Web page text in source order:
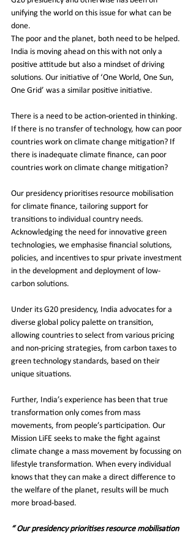
unifying the world on this issue for what can be
done.
The poor and the planet, both need to be helped.
India is moving ahead on this with not only a
positive attitude but also a mindset of driving
solutions. Our initiative of ‘One World, One Sun,
One Grid’ was a similar positive initiative.
There is a need to be action-oriented in thinking.
If there is no transfer of technology, how can poor
countries work on climate change mitigation? If
there is inadequate climate finance, can poor
countries work on climate change mitigation?
Our presidency prioritises resource mobilisation
for climate finance, tailoring support for
transitions to individual country needs.
Acknowledging the need for innovative green
technologies, we emphasise financial solutions,
policies, and incentives to spur private investment
in the development and deployment of low-
carbon solutions.
Under its G20 presidency, India advocates for a
diverse global policy palette on transition,
allowing countries to select from various pricing
and non-pricing strategies, from carbon taxes to
green technology standards, based on their
unique situations.
Further, India’s experience has been that true
transformation only comes from mass
movements, from people’s participation. Our
Mission LiFE seeks to make the fight against
climate change a mass movement by focussing on
lifestyle transformation. When every individual
knows that they can make a direct difference to
the welfare of the planet, results will be much
more broad-based.
“ Our presidency prioritises resource mobilisation